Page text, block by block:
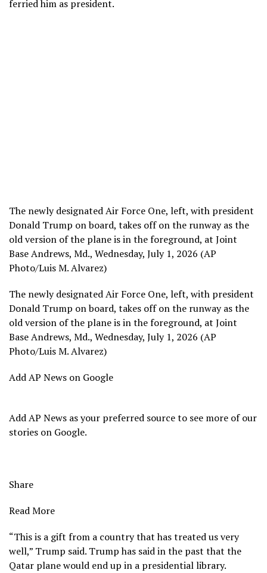
ferried him as president.
The newly designated Air Force One, left, with president
Donald Trump on board, takes off on the runway as the
old version of the plane is in the foreground, at Joint
Base Andrews, Md., Wednesday, July 1, 2026 (AP
Photo/Luis M. Alvarez)
The newly designated Air Force One, left, with president
Donald Trump on board, takes off on the runway as the
old version of the plane is in the foreground, at Joint
Base Andrews, Md., Wednesday, July 1, 2026 (AP
Photo/Luis M. Alvarez)
Add AP News on Google
Add AP News as your preferred source to see more of our
stories on Google.
Share
Read More
“This is a gift from a country that has treated us very
well,” Trump said. Trump has said in the past that the
Qatar plane would end up in a presidential library.